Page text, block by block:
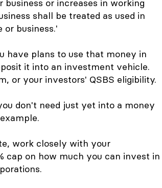
or increases in working
shall be treated as used in
or business.'
have plans to use that money in
it into an investment vehicle.
or your investors' QSBS eligibility.
don't need just yet into a money
work closely with your
cap on how much you can invest in